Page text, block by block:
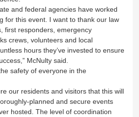
and federal agencies have worked
for this event. I want to thank our law
first responders, emergency
crews, volunteers and local
hours they’ve invested to ensure
McNulty said.
safety of everyone in the
our residents and visitors that this will
planned and secure events
hosted. The level of coordination